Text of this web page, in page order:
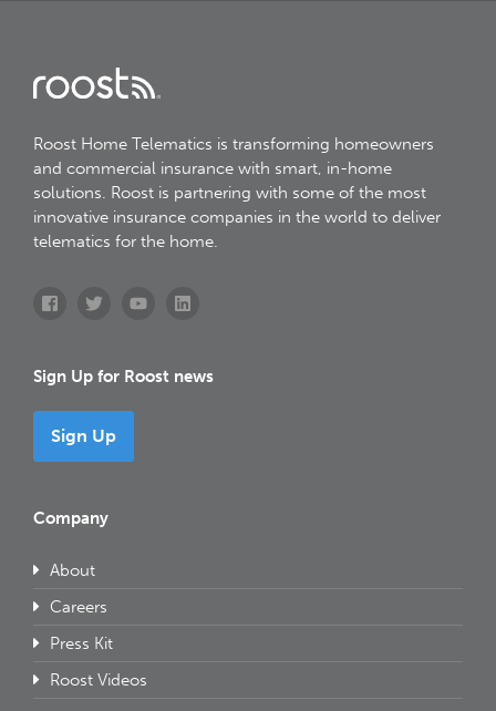
Roost Home Telematics is transforming homeowners
and commercial insurance with smart, in-home
solutions. Roost is partnering with some of the most
innovative insurance companies in the world to deliver
telematics for the home.
Sign Up for Roost news
Sign Up
Company
About
Careers
Press Kit
Roost Videos